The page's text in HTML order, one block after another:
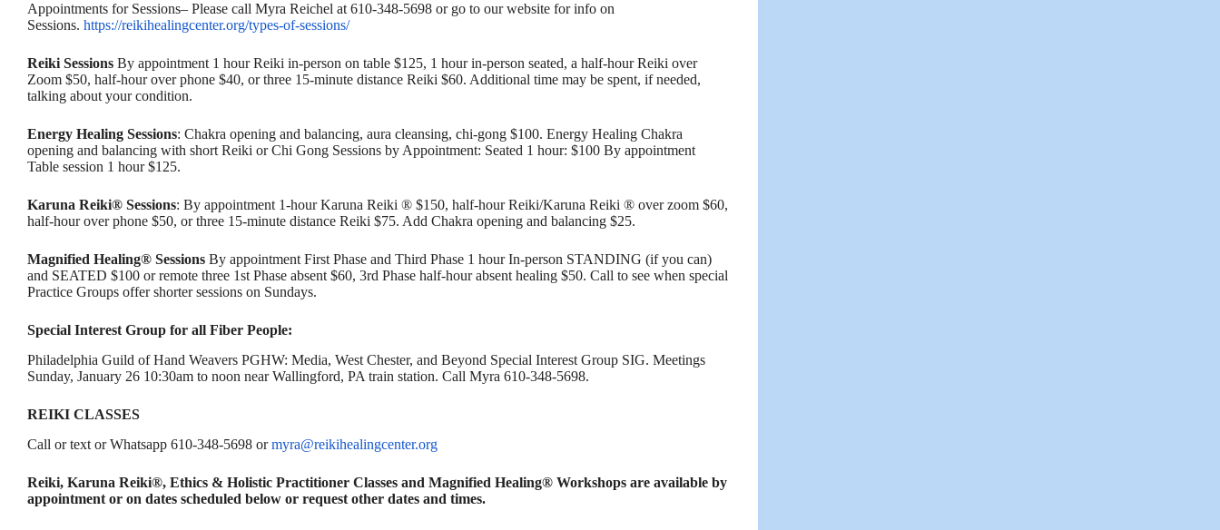
Appointments for Sessions– Please call Myra Reichel at 610-348-5698 or go to our website for info on
Sessions. https://reikihealingcenter.org/types-of-sessions/
Reiki Sessions By appointment 1 hour Reiki in-person on table $125, 1 hour in-person seated, a half-hour Reiki over
Zoom $50, half-hour over phone $40, or three 15-minute distance Reiki $60. Additional time may be spent, if needed,
talking about your condition.
Energy Healing Sessions: Chakra opening and balancing, aura cleansing, chi-gong $100. Energy Healing Chakra
opening and balancing with short Reiki or Chi Gong Sessions by Appointment: Seated 1 hour: $100 By appointment
Table session 1 hour $125.
Karuna Reiki® Sessions: By appointment 1-hour Karuna Reiki ® $150, half-hour Reiki/Karuna Reiki ® over zoom $60,
half-hour over phone $50, or three 15-minute distance Reiki $75. Add Chakra opening and balancing $25.
Magnified Healing® Sessions By appointment First Phase and Third Phase 1 hour In-person STANDING (if you can)
and SEATED $100 or remote three 1st Phase absent $60, 3rd Phase half-hour absent healing $50. Call to see when special
Practice Groups offer shorter sessions on Sundays.
Special Interest Group for all Fiber People:
Philadelphia Guild of Hand Weavers PGHW: Media, West Chester, and Beyond Special Interest Group SIG. Meetings
Sunday, January 26 10:30am to noon near Wallingford, PA train station. Call Myra 610-348-5698.
REIKI CLASSES
Call or text or Whatsapp 610-348-5698 ormyra@reikihealingcenter.org
Reiki, Karuna Reiki®, Ethics & Holistic Practitioner Classes and Magnified Healing® Workshops are available by
appointment or on dates scheduled below or request other dates and times.